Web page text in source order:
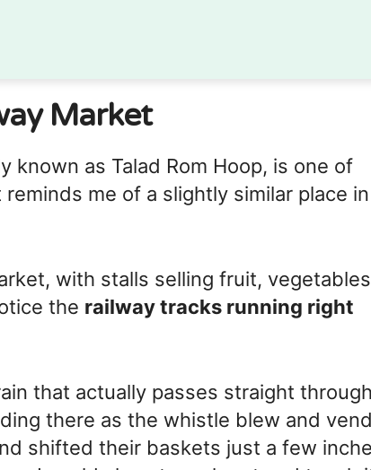
Market
known as Talad Rom Hoop, is one of
reminds me of a slightly similar place in
with stalls selling fruit,
the railway tracks running right
that actually passes straight
there as the whistle blew and
shifted their baskets just a few